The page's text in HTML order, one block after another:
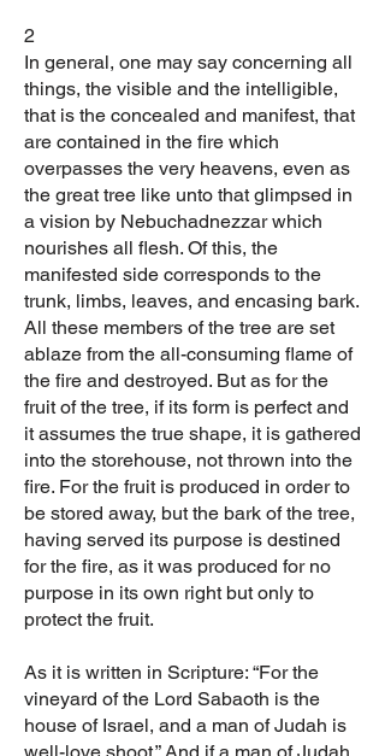
2
In general, one may say concerning all
things, the visible and the intelligible,
that is the concealed and manifest, that
are contained in the fire which
overpasses the very heavens, even as
the great tree like unto that glimpsed in
a vision by Nebuchadnezzar which
nourishes all flesh. Of this, the
manifested side corresponds to the
trunk, limbs, leaves, and encasing bark.
All these members of the tree are set
ablaze from the all-consuming flame of
the fire and destroyed. But as for the
fruit of the tree, if its form is perfect and
it assumes the true shape, it is gathered
into the storehouse, not thrown into the
fire. For the fruit is produced in order to
be stored away, but the bark of the tree,
having served its purpose is destined
for the fire, as it was produced for no
purpose in its own right but only to
protect the fruit.
As it is written in Scripture: “For the
vineyard of the Lord Sabaoth is the
house of Israel, and a man of Judah is
well-love shoot.” And if a man of Judah